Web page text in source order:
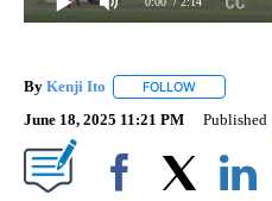
By Kenji Ito FOLLOW
June 18, 2025 11:21 PM Published